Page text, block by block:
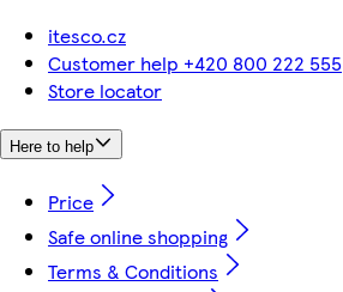
itesco.cz
Customer help +420 800 222 555
Store locator
Here to help
Price
Safe online shopping
Terms & Conditions